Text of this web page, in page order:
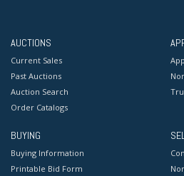
AUCTIONS
Current Sales
Past Auctions
Auction Search
Order Catalogs
BUYING
Buying Information
Printable Bid Form